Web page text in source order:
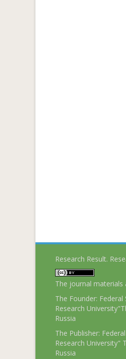
Research Result.
The journal materials
The Founder:
Research
Russia
The Publisher:
Research University"
Russia